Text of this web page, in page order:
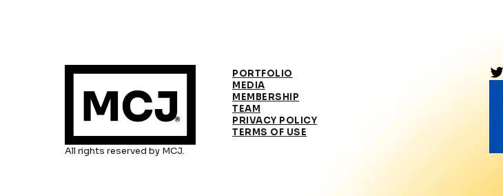
All rights reserved by MCJ.
PORTFOLIO
MEDIA
MEMBERSHIP
TEAM
PRIVACY POLICY
TERMS OF USE